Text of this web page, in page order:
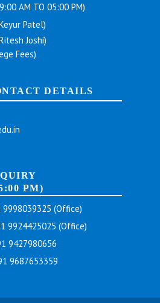
AM TO 05:00 PM)
Patel)
Joshi)
Fees)
DETAILS
PM)
9998039325 (Office)
9924425025 (Office)
9427980656
9687653359